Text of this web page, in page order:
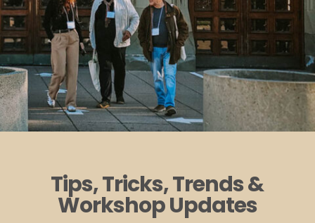
Tips, Tricks, Trends &
Workshop Updates